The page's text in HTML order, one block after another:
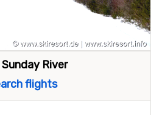
River
flights